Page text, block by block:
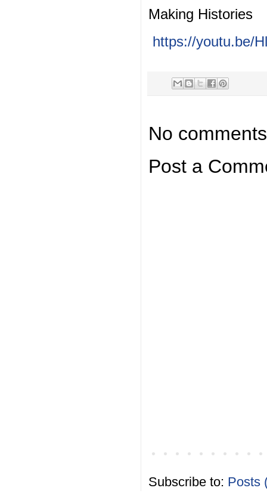
Making Histories
https://youtu.be/
No
Post a
Subscribe to: Posts